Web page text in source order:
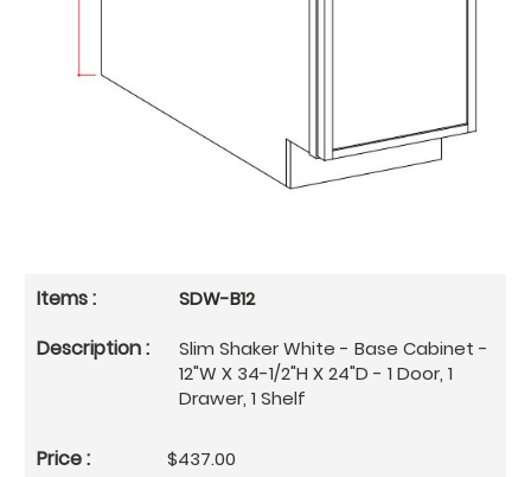
SDW-B12
Slim Shaker White - Base Cabinet -
12"W X 34-1/2"H X 24"D - 1 Door, 1
Drawer, 1 Shelf
$437.00